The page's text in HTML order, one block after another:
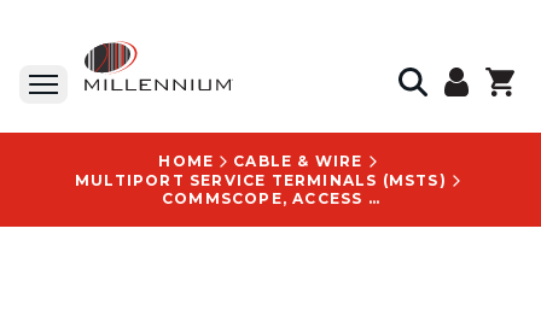
HOME
CABLE & WIRE
MULTIPORT SERVICE TERMINALS (MSTS)
COMMSCOPE, ACCESS TERMINAL, 12-PORT, DIELECTRIC FLAT LOOSE TUBE CABLE, 900 FT - HST-BCHNA0900NN000